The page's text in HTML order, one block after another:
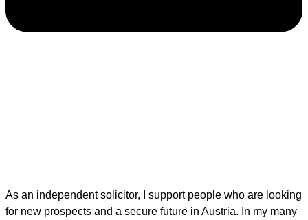
As an independent solicitor, I support people who are looking
for new prospects and a secure future in Austria. In my many